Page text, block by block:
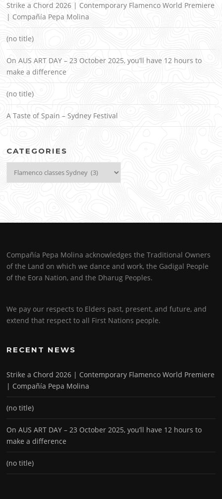
Strike a Chord 2026 | Contemporary Flamenco World Premiere
| Compañía Pepa Molina
(no title)
On AUS ART DAY – 23 October 2025, you’ll have 12 hours to
make a difference
(no title)
A Taste of Spain – Sydney Festival
CATEGORIES
Compañía Pepa Molina acknowledges the Traditional Owners
of the Land on which we dance and work, the Gadigal People
of the Eora Nation, and the Dharug Peoples.
We pay our respects to Elders past, present, and future, and
extend that respect to all First Nations people.
RECENT NEWS
Strike a Chord 2026 | Contemporary Flamenco World Premiere
| Compañía Pepa Molina
(no title)
On AUS ART DAY – 23 October 2025, you’ll have 12 hours to
make a difference
(no title)